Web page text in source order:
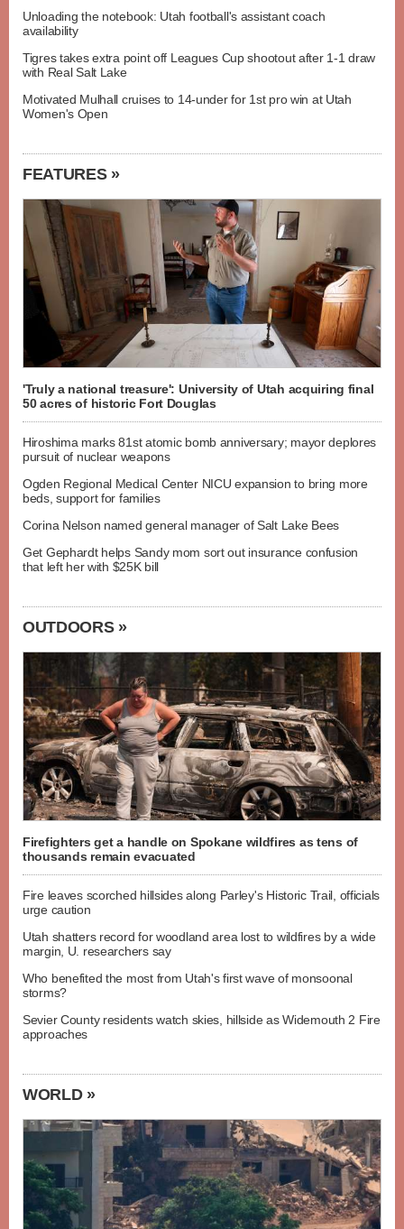
Unloading the notebook: Utah football's assistant coach
availability
Tigres takes extra point off Leagues Cup shootout after 1-1 draw
with Real Salt Lake
Motivated Mulhall cruises to 14-under for 1st pro win at Utah
Women's Open
FEATURES »
'Truly a national treasure': University of Utah acquiring final
50 acres of historic Fort Douglas
Hiroshima marks 81st atomic bomb anniversary; mayor deplores
pursuit of nuclear weapons
Ogden Regional Medical Center NICU expansion to bring more
beds, support for families
Corina Nelson named general manager of Salt Lake Bees
Get Gephardt helps Sandy mom sort out insurance confusion
that left her with $25K bill
OUTDOORS »
Firefighters get a handle on Spokane wildfires as tens of
thousands remain evacuated
Fire leaves scorched hillsides along Parley's Historic Trail, officials
urge caution
Utah shatters record for woodland area lost to wildfires by a wide
margin, U. researchers say
Who benefited the most from Utah's first wave of monsoonal
storms?
Sevier County residents watch skies, hillside as Widemouth 2 Fire
approaches
WORLD »